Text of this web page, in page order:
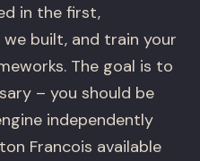
in the first,
built, and train your
The goal is to
– you should be
independently
Francois available